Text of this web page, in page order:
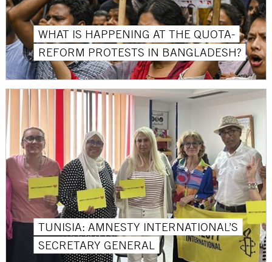
WHAT IS HAPPENING AT THE QUOTA-
REFORM PROTESTS IN BANGLADESH?
TUNISIA: AMNESTY INTERNATIONAL’S
SECRETARY GENERAL